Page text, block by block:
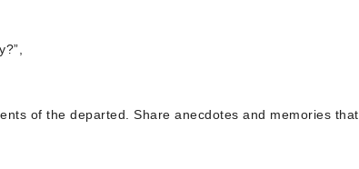
of the departed. Share anecdotes and memories that